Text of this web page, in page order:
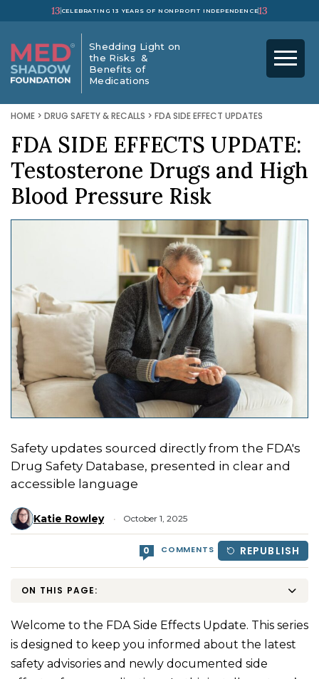
13 CELEBRATING 13 YEARS OF NONPROFIT INDEPENDENCE13
Shedding Light on
the Risks &
Benefits of
Medications
HOME > DRUG SAFETY & RECALLS > FDA SIDE EFFECT UPDATES
FDA SIDE EFFECTS UPDATE:
Testosterone Drugs and High
Blood Pressure Risk
Safety updates sourced directly from the FDA's
Drug Safety Database, presented in clear and
accessible language
Katie Rowley October 1, 2025
0 COMMENTS REPUBLISH
ON THIS PAGE:
Welcome to the FDA Side Effects Update. This series
is designed to keep you informed about the latest
safety advisories and newly documented side